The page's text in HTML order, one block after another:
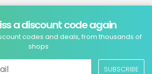
a discount code again
codes and deals, from thousands of
shops
SUBSCRIBE